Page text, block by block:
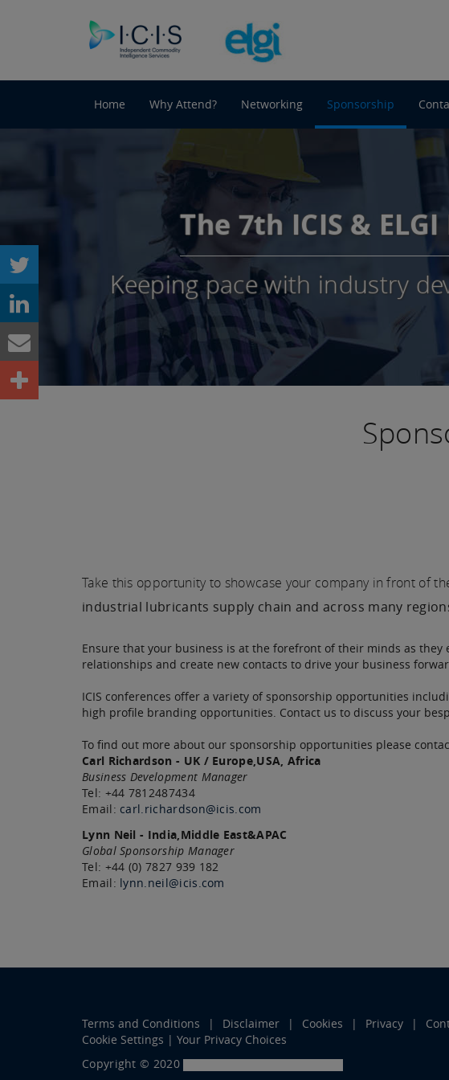
The 7th ICIS &
Keeping pace with industry
Home Why Attend? Networking Sponsorship
Take this opportunity to showcase your company in front of
industrial lubricants supply chain and across many
Ensure that your business is at the forefront of their minds as
relationships and create new contacts to drive your business
ICIS conferences offer a variety of sponsorship opportunities
high profile branding opportunities. Contact us to discuss your
To find out more about our sponsorship opportunities please
Carl Richardson - UK / Europe,USA, Africa
Business Development Manager
Tel: +44 7812487434
Email: carl.richardson@icis.com
Lynn Neil - India,Middle East&APAC
Global Sponsorship Manager
Tel: +44 (0) 7827 939 182
Email: lynn.neil@icis.com
Terms and Conditions Disclaimer Cookies Privacy
Cookie Settings | Your Privacy Choices
Copyright © 2020